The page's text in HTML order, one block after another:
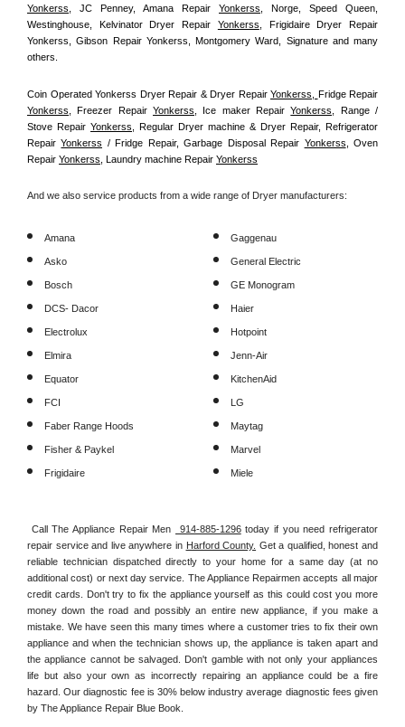
Yonkerss , JC Penney, Amana Repair Yonkerss , Norge, Speed Queen,
Westinghouse, Kelvinator Dryer Repair Yonkerss , Frigidaire Dryer Repair
Yonkerss, Gibson Repair Yonkerss, Montgomery Ward, Signature and many
others.
Coin Operated Yonkerss Dryer Repair & Dryer Repair Yonkerss,
Yonkerss , Freezer Repair Yonkerss , Ice maker Repair Yonkerss
, Range /
Stove Repair Yonkerss , Regular Dryer machine & Dryer Repair, Refrigerator
Repair Yonkerss / Fridge Repair, Garbage Disposal Repair Yonkerss , Oven
Repair Yonkerss , Laundry machine Repair Yonkerss
And we also service products from a wide range of Dryer manufacturers:
Amana
Asko
Bosch
DCS- Dacor
Electrolux
Elmira
Equator
FCI
Faber Range Hoods
Fisher & Paykel
Frigidaire
Gaggenau
General Electric
GE Monogram
Haier
Hotpoint
Jenn-Air
KitchenAid
LG
Maytag
Marvel
Miele
Call The Appliance Repair Men 914-885-1296 today if you need refrigerator
repair service and live anywhere in Harford County. Get a qualified, honest and
reliable technician dispatched directly to your home for a same day (at no
additional cost) or next day service. The Appliance Repairmen accepts all major
credit cards. Don't try to fix the appliance yourself as this could cost you more
money down the road and possibly an entire new appliance, if you make a
mistake. We have seen this many times where a customer tries to fix their own
appliance and when the technician shows up, the appliance is taken apart and
the appliance cannot be salvaged. Don't gamble with not only your appliances
life but also your own as incorrectly repairing an appliance could be a fire
hazard. Our diagnostic fee is 30% below industry average diagnostic fees given
by The Appliance Repair Blue Book.